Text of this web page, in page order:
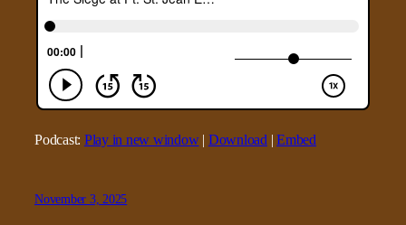
Podcast: Play in new window| Download|Embed
November 3, 2025